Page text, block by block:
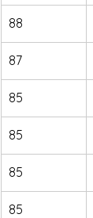
88
87
85
85
85
85